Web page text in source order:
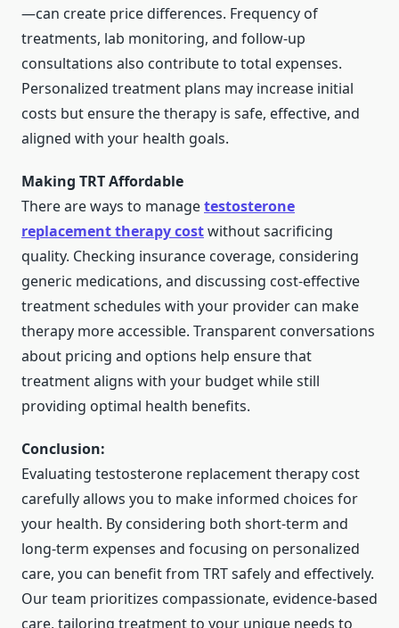
—can create price differences. Frequency of
treatments, lab monitoring, and follow-up
consultations also contribute to total expenses.
Personalized treatment plans may increase initial
costs but ensure the therapy is safe, effective, and
aligned with your health goals.
Making TRT Affordable
There are ways to managetestosterone
replacement therapy costwithout sacrificing
quality. Checking insurance coverage, considering
generic medications, and discussing cost-effective
treatment schedules with your provider can make
therapy more accessible. Transparent conversations
about pricing and options help ensure that
treatment aligns with your budget while still
providing optimal health benefits.
Conclusion:
Evaluating testosterone replacement therapy cost
carefully allows you to make informed choices for
your health. By considering both short-term and
long-term expenses and focusing on personalized
care, you can benefit from TRTsafely and effectively.
Our team prioritizes compassionate, evidence-based
care, tailoring treatment to your unique needs to